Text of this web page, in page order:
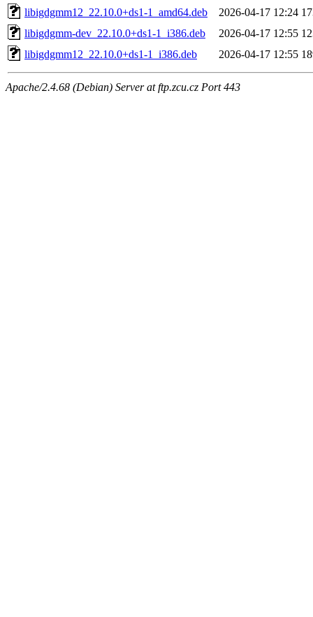
libigdgmm12_22.10.0+ds1-1_amd64.deb
2026-04-17 12:24
libigdgmm-dev_22.10.0+ds1-1_i386.deb
2026-04-17 12:55
libigdgmm12_22.10.0+ds1-1_i386.deb
2026-04-17 12:55
Apache/2.4.68 (Debian) Server at ftp.zcu.cz Port 443